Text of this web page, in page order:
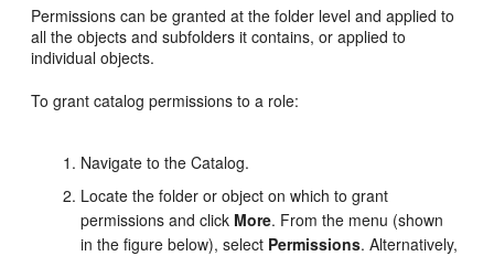
Permissions can be granted at the folder level and applied to
all the objects and subfolders it contains, or applied to
individual objects.
To grant catalog permissions to a role:
Navigate to the Catalog.
Locate the folder or object on which to grant
permissions and click More. From the menu (shown
in the figure below), select Permissions. Alternatively,